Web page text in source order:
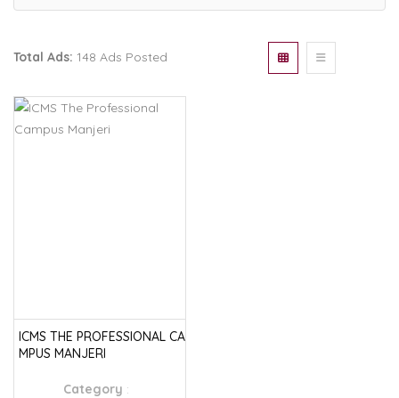
Total Ads: 148 Ads Posted
ICMS THE PROFESSIONAL CA
MPUS MANJERI
Category :